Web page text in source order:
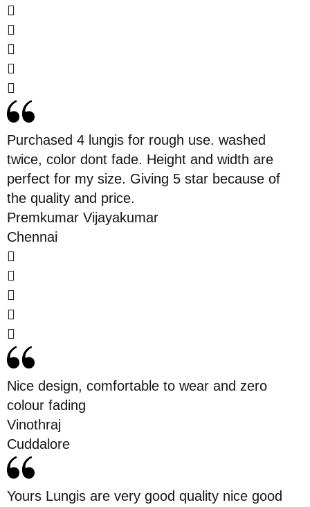
Purchased 4 lungis for rough use. washed
twice, color dont fade. Height and width are
perfect for my size. Giving 5 star because of
the quality and price.
Premkumar Vijayakumar
Chennai
Nice design, comfortable to wear and zero
colour fading
Vinothraj
Cuddalore
Yours Lungis are very good quality nice good